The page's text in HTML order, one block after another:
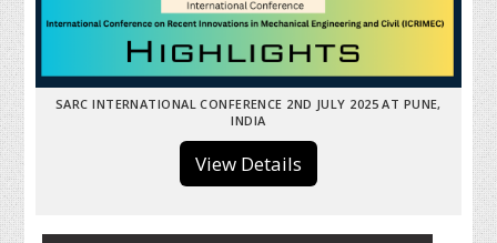
SARC INTERNATIONAL CONFERENCE 2ND JULY 2025 AT PUNE,
INDIA
View Details